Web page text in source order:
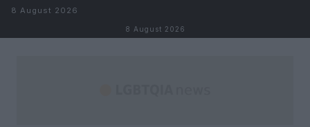
Skip to content
8 August 2026
8 August 2026